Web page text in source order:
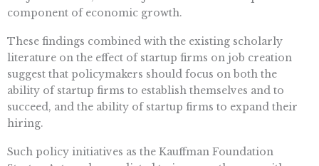
component of economic growth.
These findings combined with the existing scholarly
literature on the effect of startup firms on job creation
suggest that policymakers should focus on both the
ability of startup firms to establish themselves and to
succeed, and the ability of startup firms to expand their
hiring.
Such policy initiatives as the Kauffman Foundation